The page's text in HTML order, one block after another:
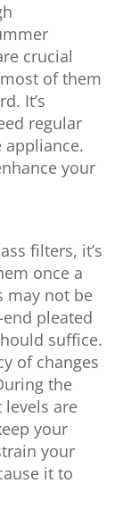
crucial
of them
It’s
regular
appliance.
your
filters, it’s
once a
may not be
pleated
suffice.
of changes
the
are
your
your
it to